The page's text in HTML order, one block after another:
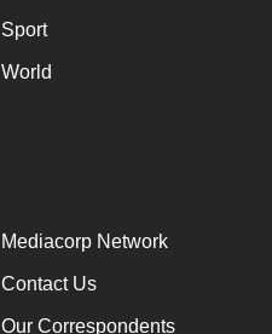
Sport
World
Mediacorp Network
Contact Us
Our Correspondents